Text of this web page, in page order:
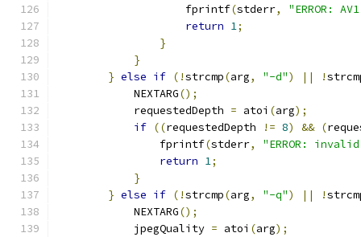
                    fprintf
(stderr,
"ERROR:
return 1;
}
}
} else if (!strcmp(arg, "-d") || !
            NEXTARG
();
            requestedDepth
= atoi (arg);
if ((requestedDepth != 8) && (
                fprintf
(stderr,
"ERROR:
return 1;
}
} else if (!strcmp(arg, "-q") || !
            NEXTARG
();
            jpegQuality
= atoi (arg);